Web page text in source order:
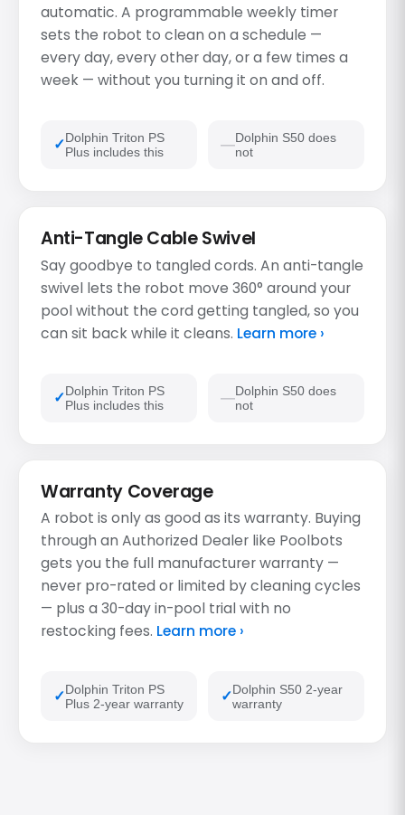
automatic. A programmable weekly timer
sets the robot to clean on a schedule —
every day, every other day, or a few times a
week — without you turning it on and off.
Dolphin Triton PS
Plus includes this
Dolphin S50 does
not
Anti-Tangle Cable Swivel
Say goodbye to tangled cords. An anti-tangle
swivel lets the robot move 360° around your
pool without the cord getting tangled, so you
can sit back while it cleans. Learn more ›
Dolphin Triton PS
Plus includes this
Dolphin S50 does
not
Warranty Coverage
A robot is only as good as its warranty. Buying
through an Authorized Dealer like Poolbots
gets you the full manufacturer warranty —
never pro-rated or limited by cleaning cycles
— plus a 30-day in-pool trial with no
restocking fees. Learn more ›
Dolphin Triton PS
Plus 2-year warranty
Dolphin S50 2-year
warranty